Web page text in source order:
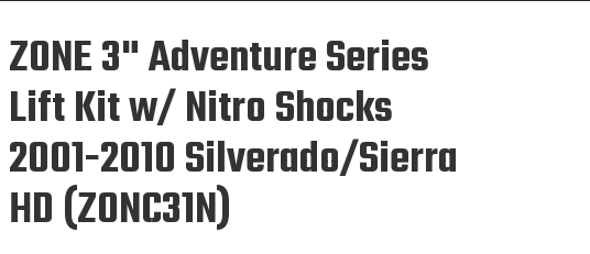
ZONE 3" Adventure Series
Lift Kit w/ Nitro Shocks
2001-2010 Silverado/Sierra
HD (ZONC31N)